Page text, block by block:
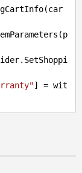
] = wit